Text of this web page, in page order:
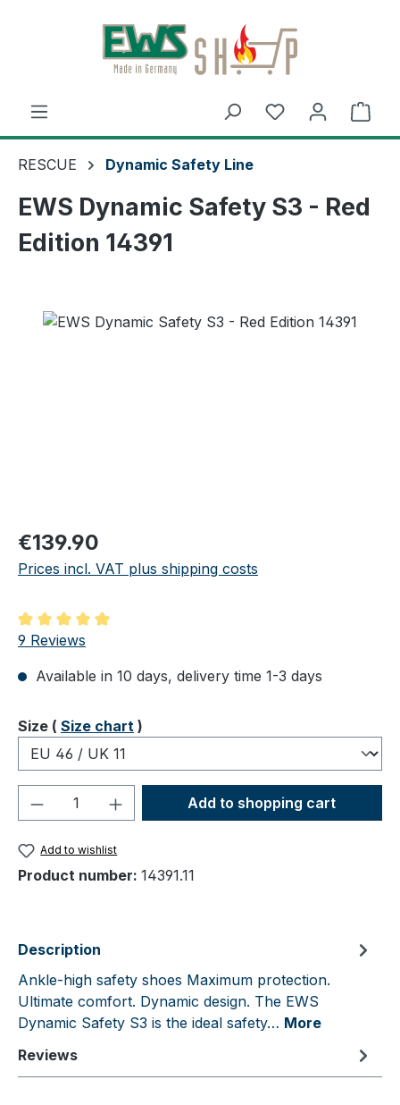
Skip to main content
RESCUE Dynamic Safety Line
EWS Dynamic Safety S3 - Red
Edition 14391
Regular price:
€139.90
Prices incl. VAT plus shipping costs
Average rating of 4.89 out of 5 stars
9 Reviews
Available in 10 days, delivery time 1-3 days
Select
Size ( Size chart )
Product Quantity: Enter the desired
Add to shopping cart
Add to wishlist
Product number: 14391.11
Description
Ankle-high safety shoes Maximum protection.
Ultimate comfort. Dynamic design. The EWS
Dynamic Safety S3 is the ideal safety… More
Reviews